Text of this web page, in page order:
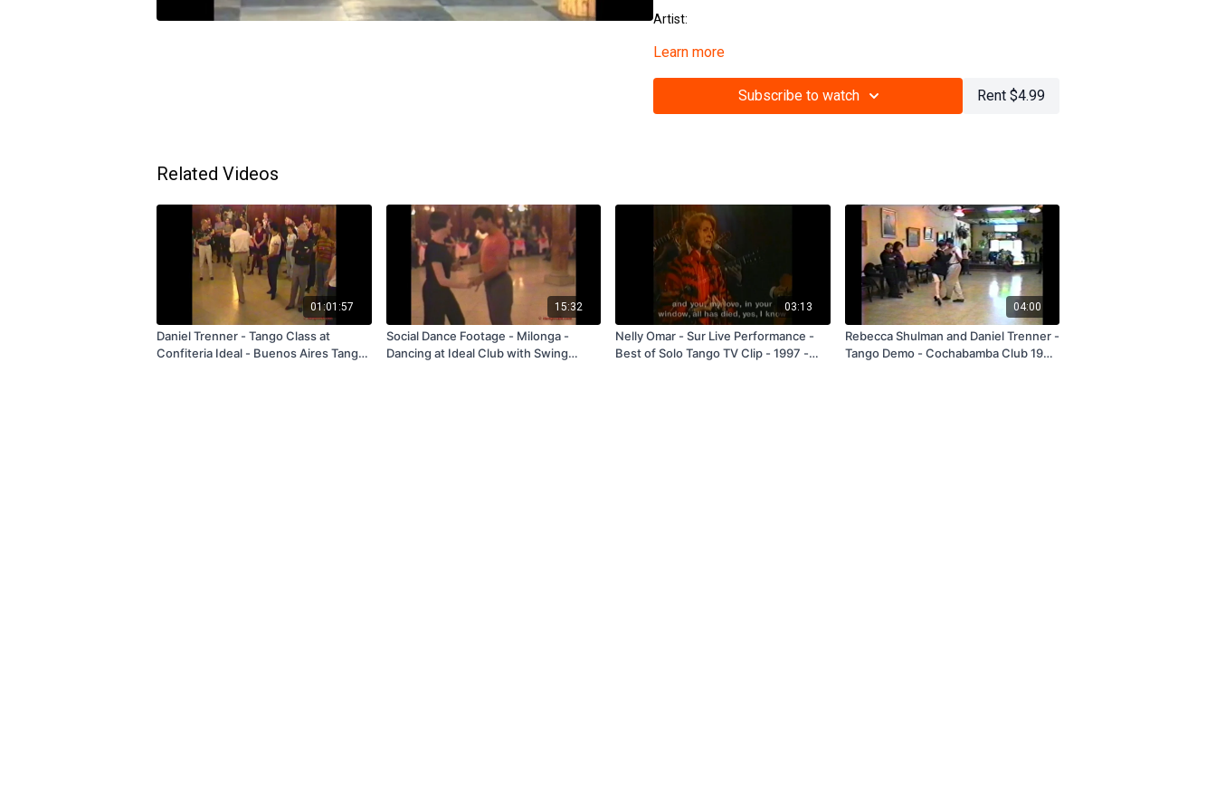
Artist:
Featured Dancers:
Tags: Performance Clip, Younger Generation, Revival Generation
Learn more
Subscribe to watch Rent $4.99
Related Videos
01:01:57
Daniel Trenner - Tango Class at
Confiteria Ideal - Buenos Aires Tango
15:32
Social Dance Footage - Milonga -
Dancing at Ideal Club with Swing
03:13
Nelly Omar - Sur Live Performance -
Best of Solo Tango TV Clip - 1997 -
04:00
Rebecca Shulman and Daniel Trenner -
Tango Demo - Cochabamba Club 1993